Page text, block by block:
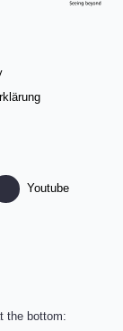
Youtube
the bottom: